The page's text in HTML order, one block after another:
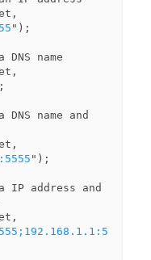
");
name
name and
");
IP address and